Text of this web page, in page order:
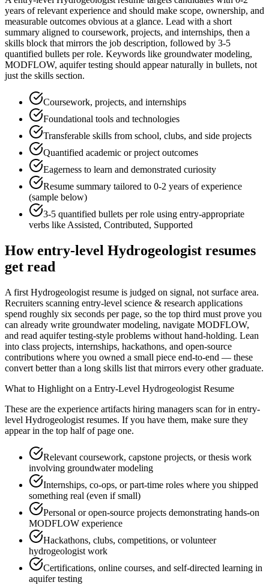
years of relevant experience and should make scope, ownership, and
measurable outcomes obvious at a glance. Lead with a short
summary aligned to coursework, projects, and internships, then a
skills block that mirrors the job description, followed by 3-5
quantified bullets per role. Keywords like groundwater modeling,
MODFLOW, aquifer testing should appear naturally in bullets, not
just the skills section.
Coursework, projects, and internships
Foundational tools and technologies
Transferable skills from school, clubs, and side projects
Quantified academic or project outcomes
Eagerness to learn and demonstrated curiosity
Resume summary tailored to 0-2 years of experience
(sample below)
3-5 quantified bullets per role using entry-appropriate
verbs likeAssisted, Contributed, Supported
Howentry-level Hydrogeologist resumes
get read
A first Hydrogeologist resume is judged on signal, not surface area.
Recruiters scanning entry-level science & research applications
spend roughly six seconds per page, so the top third must prove you
can already write groundwater modeling, navigate MODFLOW,
and read aquifer testing-style problems without hand-holding. Lean
into class projects, internships, hackathons, and open-source
contributions where you owned a small piece end-to-end — these
convert better than a long skills list that mirrors every other graduate.
What to Highlight on a Entry-Level Hydrogeologist Resume
These are the experience artifacts hiring managers scan for in entry-
level Hydrogeologist resumes. If you have them, make sure they
appear in the top half of page one.
Relevant coursework, capstone projects, or thesis work
involving groundwater modeling
Internships, co-ops, or part-time roles where you shipped
something real (even if small)
Personal or open-source projects demonstrating hands-on
MODFLOW experience
Hackathons, clubs, competitions, or volunteer
hydrogeologist work
Certifications, online courses, and self-directed learning in
aquifer testing